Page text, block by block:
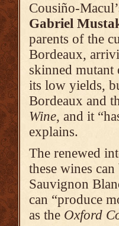
Cousiño-
Gabriel
parents of the
Bordeaux,
skinned mutant
its low yields,
Bordeaux and
Wine, and it
explains.
The renewed
these wines
Sauvignon
can “produce
as the Oxford